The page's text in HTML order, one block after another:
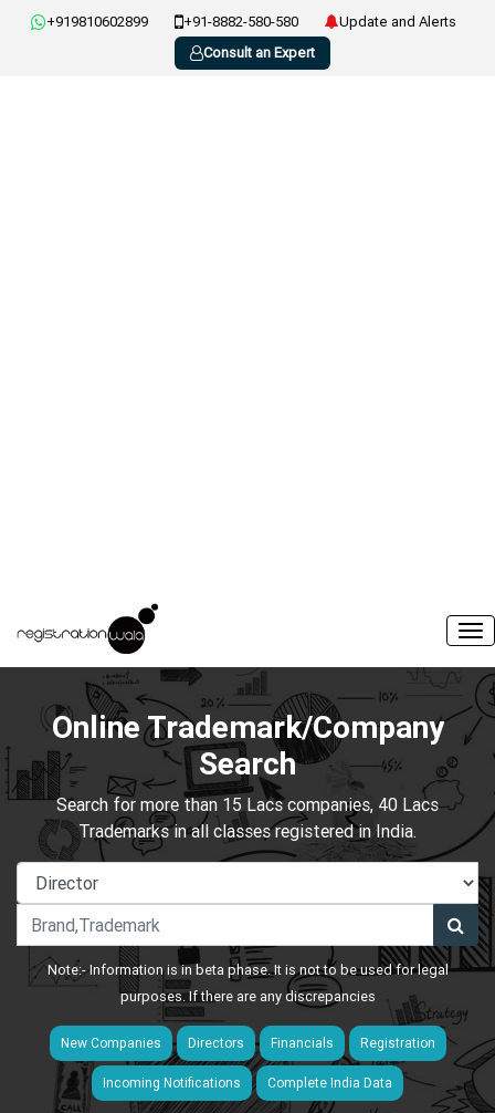
+919810602899 +91-8882-580-580
Update and Alerts
Consult an Expert
Online Trademark/Company
Search
Search for more than 15 Lacs companies, 40 Lacs
Trademarks in all classes registered in India.
Note:- Information is in beta phase. It is not to be used for legal
purposes. If there are any discrepancies
New Companies Directors Financials Registration
Incoming Notifications Complete India Data